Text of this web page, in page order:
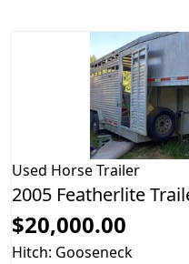
Used Horse Trailer
2005 Featherlite
$20,000.00
Hitch: Gooseneck